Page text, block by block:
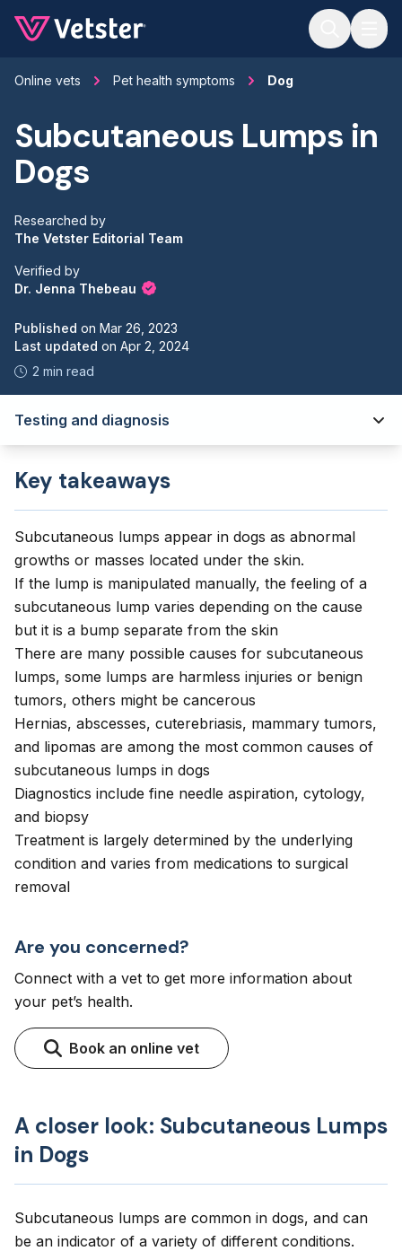
Online vets Pet health symptoms Dog
Subcutaneous Lumps in
Dogs
Researched by
The Vetster Editorial Team
Verified by
Dr. Jenna Thebeau
Published on Mar 26, 2023
Last updated on Apr 2, 2024
2 min read
Testing and diagnosis
Key takeaways
Subcutaneous lumps appear in dogs as abnormal
growths or masses located under the skin.
If the lump is manipulated manually, the feeling of a
subcutaneous lump varies depending on the cause
but it is a bump separate from the skin
There are many possible causes for subcutaneous
lumps, some lumps are harmless injuries or benign
tumors, others might be cancerous
Hernias, abscesses, cuterebriasis, mammary tumors,
and lipomas are among the most common causes of
subcutaneous lumps in dogs
Diagnostics include fine needle aspiration, cytology,
and biopsy
Treatment is largely determined by the underlying
condition and varies from medications to surgical
removal
Are you concerned?
Connect with a vet to get more information about
your pet’s health.
Book an online vet
A closer look: Subcutaneous Lumps
in Dogs
Subcutaneous lumps are common in dogs, and can
be an indicator of a variety of different conditions.